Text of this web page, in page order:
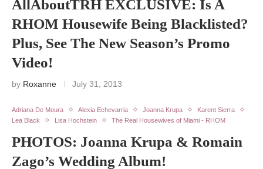
AllAboutTRH EXCLUSIVE: Is A
RHOM Housewife Being Blacklisted?
Plus, See The New Season’s Promo
Video!
by Roxanne July 31, 2013
Adriana De Moura Alexia Echevarria Joanna Krupa
Karent Sierra
Lea Black
Lisa Hochstein The Real Housewives of Miami - RHOM
PHOTOS: Joanna Krupa & Romain
Zago’s Wedding Album!